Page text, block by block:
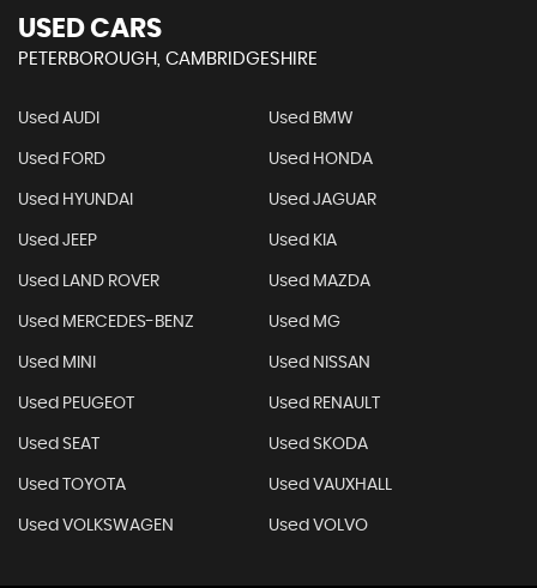
USED CARS
PETERBOROUGH, CAMBRIDGESHIRE
Used AUDI Used BMW
Used FORD Used HONDA
Used HYUNDAI Used JAGUAR
Used JEEP Used KIA
Used LAND ROVER Used MAZDA
Used MERCEDES-BENZ Used MG
Used MINI Used NISSAN
Used PEUGEOT Used RENAULT
Used SEAT Used SKODA
Used TOYOTA Used VAUXHALL
Used VOLKSWAGEN Used VOLVO